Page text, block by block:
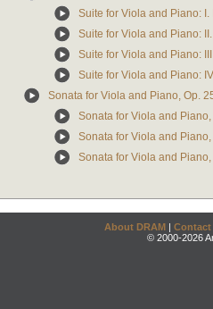
Suite for Viola and Piano:
Suite for Viola and Piano:
Suite for Viola and Piano:
Suite for Viola and Piano:
Sonata for Viola and Piano, Op.
Sonata for Viola and
Sonata for Viola and
Sonata for Viola and
About DRAM | Contact
© 2000-2026